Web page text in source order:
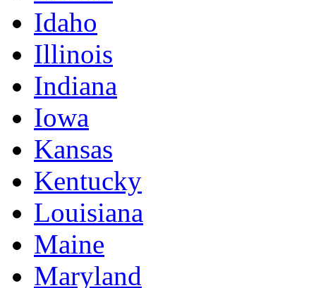
Idaho
Illinois
Indiana
Iowa
Kansas
Kentucky
Louisiana
Maine
Maryland